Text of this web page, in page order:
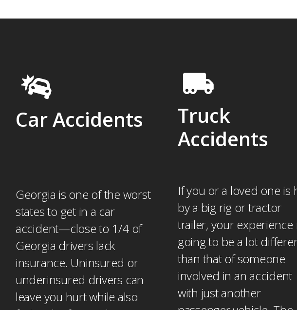
Car Accidents
Georgia is one of the worst
states to get in a car
accident—close to 1/4 of
Georgia drivers lack
insurance. Uninsured or
underinsured drivers can
leave you hurt while also
Truck
Accidents
If you or a loved one is
by a big rig or tractor
trailer, your experience
going to be a lot
than that of someone
involved in an accident
with just another